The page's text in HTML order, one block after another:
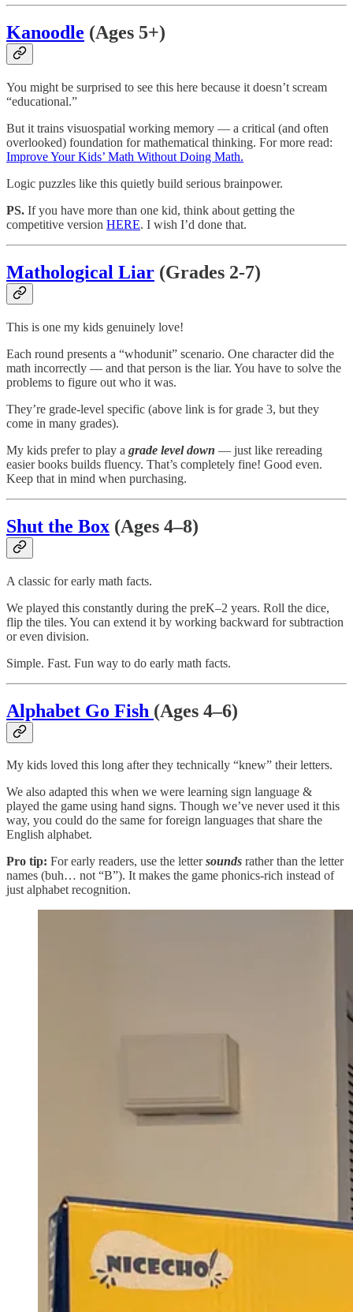
Kanoodle (Ages 5+)
You might be surprised to see this here because it doesn’t scream
“educational.”
But it trains visuospatial working memory — a critical (and often
overlooked) foundation for mathematical thinking. For more read:
Improve Your Kids’ Math Without Doing Math.
Logic puzzles like this quietly build serious brainpower.
PS. If you have more than one kid, think about getting the
competitive version HERE. I wish I’d done that.
Mathological Liar (Grades 2-7)
This is one my kids genuinely love!
Each round presents a “whodunit” scenario. One character did the
math incorrectly — and that person is the liar. You have to solve the
problems to figure out who it was.
They’re grade-level specific (above link is for grade 3, but they
come in many grades).
My kids prefer to play a grade level down — just like rereading
easier books builds fluency. That’s completely fine! Good even.
Keep that in mind when purchasing.
Shut the Box (Ages 4–8)
A classic for early math facts.
We played this constantly during the preK–2 years. Roll the dice,
flip the tiles. You can extend it by working backward for subtraction
or even division.
Simple. Fast. Fun way to do early math facts.
Alphabet Go Fish (Ages 4–6)
My kids loved this long after they technically “knew” their letters.
We also adapted this when we were learning sign language &
played the game using hand signs. Though we’ve never used it this
way, you could do the same for foreign languages that share the
English alphabet.
Pro tip: For early readers, use the lettersounds rather than the letter
names (buh… not “B”). It makes the game phonics-rich instead of
just alphabet recognition.